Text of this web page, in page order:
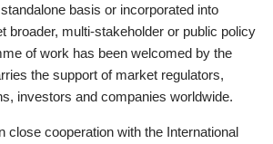
basis or incorporated into
broader, multi-stakeholder or public policy
of work has been welcomed by the
the support of market regulators,
investors and companies worldwide.
close cooperation with the International